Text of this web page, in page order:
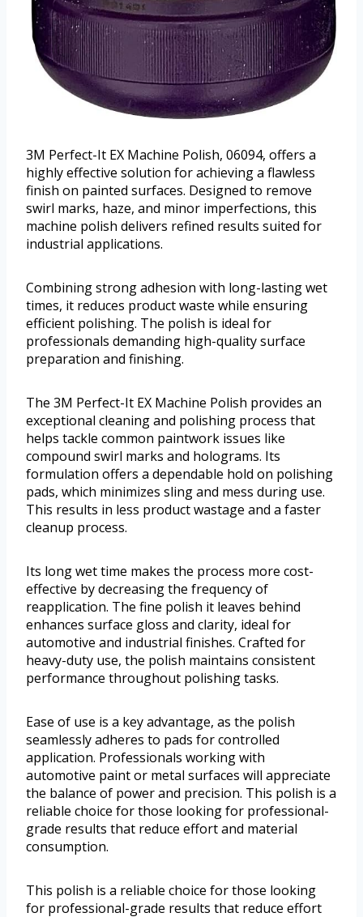
3M Perfect-It EX Machine Polish, 06094, offers a
highly effective solution for achieving a flawless
finish on painted surfaces. Designed to remove
swirl marks, haze, and minor imperfections, this
machine polish delivers refined results suited for
industrial applications.
Combining strong adhesion with long-lasting wet
times, it reduces product waste while ensuring
efficient polishing. The polish is ideal for
professionals demanding high-quality surface
preparation and finishing.
The 3M Perfect-It EX Machine Polish provides an
exceptional cleaning and polishing process that
helps tackle common paintwork issues like
compound swirl marks and holograms. Its
formulation offers a dependable hold on polishing
pads, which minimizes sling and mess during use.
This results in less product wastage and a faster
cleanup process.
Its long wet time makes the process more cost-
effective by decreasing the frequency of
reapplication. The fine polish it leaves behind
enhances surface gloss and clarity, ideal for
automotive and industrial finishes. Crafted for
heavy-duty use, the polish maintains consistent
performance throughout polishing tasks.
Ease of use is a key advantage, as the polish
seamlessly adheres to pads for controlled
application. Professionals working with
automotive paint or metal surfaces will appreciate
the balance of power and precision. This polish is a
reliable choice for those looking for professional-
grade results that reduce effort and material
consumption.
This polish is a reliable choice for those looking
for professional-grade results that reduce effort